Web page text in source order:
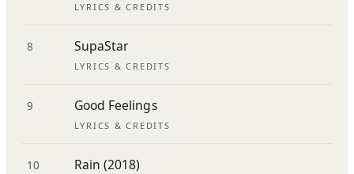
LYRICS & CREDITS
8 SupaStar
LYRICS & CREDITS
9 Good Feelings
LYRICS & CREDITS
10 Rain (2018)